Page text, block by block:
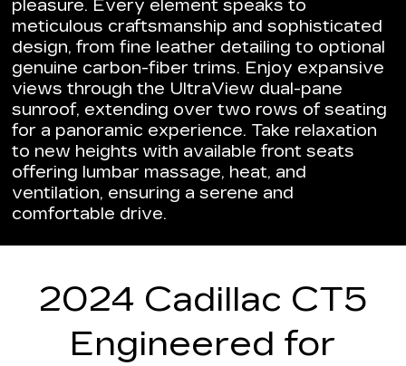
pleasure. Every element speaks to
meticulous craftsmanship and sophisticated
design, from fine leather detailing to optional
genuine carbon-fiber trims. Enjoy expansive
views through the UltraView dual-pane
sunroof, extending over two rows of seating
for a panoramic experience. Take relaxation
to new heights with available front seats
offering lumbar massage, heat, and
ventilation, ensuring a serene and
comfortable drive.
2024 Cadillac CT5
Engineered for